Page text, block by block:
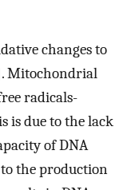
changes to
Mitochondrial
radicals-
is due to the lack
of DNA
the production